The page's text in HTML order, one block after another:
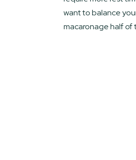
want to balance
macaronage half of